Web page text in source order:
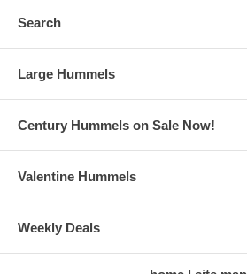
Search
Large Hummels
Century Hummels on Sale Now!
Valentine Hummels
Weekly Deals